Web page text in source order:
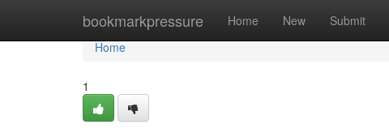
bookmarkpressure Home New Submit
Home
Home
1